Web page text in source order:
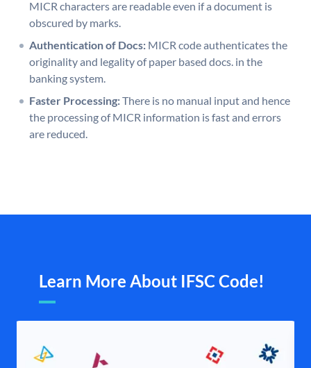
MICR characters are readable even if a document is
obscured by marks.
Authentication of Docs: MICR code authenticates the
originality and legality of paper based docs. in the
banking system.
Faster Processing:There is no manual input and hence
the processing of MICR information is fast and errors
are reduced.
Learn More About IFSC Code!